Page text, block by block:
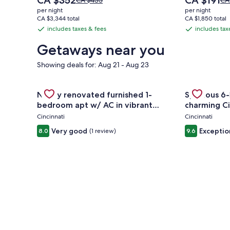
price
is
CA $352
CA $435,
see
information
about
Standard
per night
CA $3,344 total
includes
taxes
&
fees
includes taxes & fees
price
is
CA $191
CA
per night
CA $1,850 total
includes
includes
Getaways near you
Showing deals for: Aug 21 - Aug 23
Gallery
Carousel
Newly renovated furnished 1-
bedroom apt w/ AC in vibrant
Westwood Cincinnati
Cincinnati
8.0 Very good (1 review)
Gallery
Carousel
Spacious
charming
Cincinnati
9.6